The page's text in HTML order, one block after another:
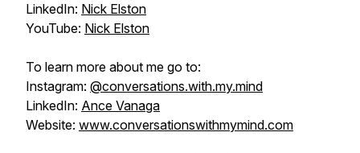
LinkedIn: Nick Elston
YouTube: Nick Elston
To learn more about me go to:
Instagram: @conversations.with.my.mind
LinkedIn: Ance Vanaga
Website: www.conversationswithmymind.com